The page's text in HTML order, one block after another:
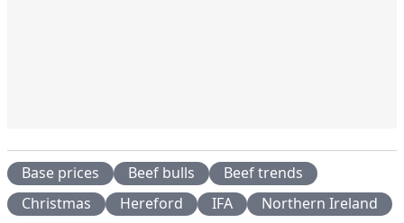
Base prices Beef bulls
Beef trends
Christmas
Hereford IFA
Northern Ireland